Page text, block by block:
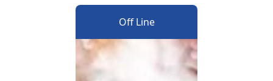
Off Line